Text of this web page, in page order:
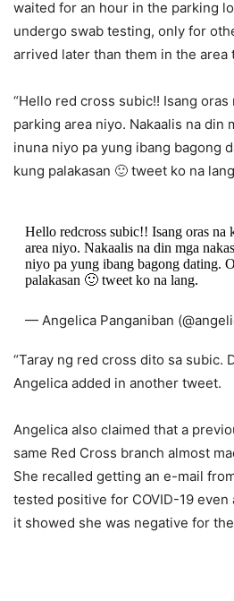
waited for an hour in the parking
undergo swab testing, only for
arrived later than them in the
“Hello red cross subic!! Isang oras
parking area niyo. Nakaalis na din
inuna niyo pa yung ibang bagong
kung palakasan 🙂 tweet ko na
Hello redcross subic!! Isang oras na
area niyo. Nakaalis na din mga
niyo pa yung ibang bagong dating.
palakasan 🙂 tweet ko na lang.
— Angelica Panganiban
“Taray ng red cross dito sa subic.
Angelica added in another tweet.
Angelica also claimed that a
same Red Cross branch almost
She recalled getting an e-mail
tested positive for COVID-19
it showed she was negative for